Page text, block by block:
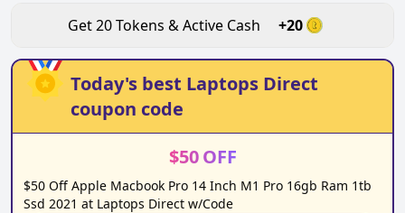
laptopsdirect.co.uk. Gain greate cash back for
contributing Laptops Direct coupon codes and
assisting fellow shoppers in saving.
Get20Tokens & Active Cash +20
Today's best Laptops Direct
coupon code
$50 OFF
$50 Off Apple Macbook Pro 14 Inch M1 Pro 16gb Ram 1tb
Ssd 2021 at Laptops Direct w/Code